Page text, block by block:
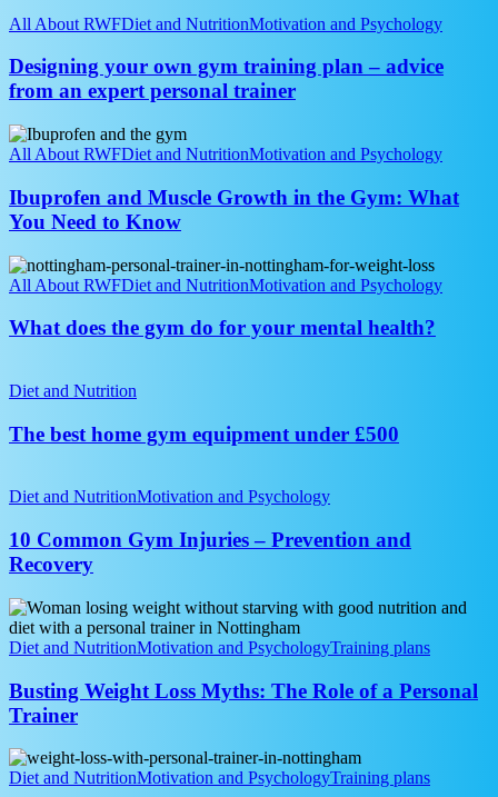
your
gym
training
plan
–
advice
from
expert
personal
All About RWFDiet and NutritionMotivation and Psychology
Designing your own gym training plan – advice
from an expert personal trainer
Ibuprofen
and
Growth
in
the
Gym:
What
You
to
All About RWFDiet and NutritionMotivation and Psychology
Ibuprofen and Muscle Growth in the Gym: What
You Need to Know
What
does
gym
your
mental
health?
All About RWFDiet and NutritionMotivation and Psychology
What does the gym do for your mental health?
best
gym
equipment
£500
Diet and Nutrition
The best home gym equipment under £500
Common
Injuries
–
Prevention
and
Recovery
Diet and NutritionMotivation and Psychology
10 Common Gym Injuries – Prevention and
Recovery
Busting
Weight
Loss
The
Role
of
a
Personal
Trainer
Diet and NutritionMotivation and PsychologyTraining plans
Busting Weight Loss Myths: The Role of a Personal
Trainer
The
REAL
Diet and NutritionMotivation and PsychologyTraining plans